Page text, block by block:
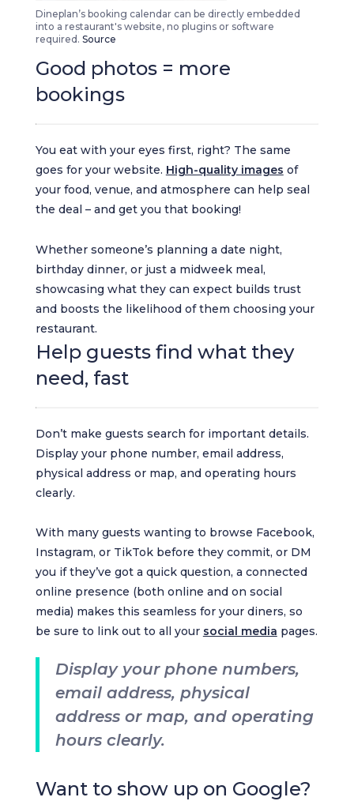
Dineplan’s booking calendar can be directly embedded
into a restaurant's website, no plugins or software
required. Source
Good photos = more
bookings
You eat with your eyes first, right? The same
goes for your website. High-quality images of
your food, venue, and atmosphere can help seal
the deal – and get you that booking!
Whether someone’s planning a date night,
birthday dinner, or just a midweek meal,
showcasing what they can expect builds trust
and boosts the likelihood of them choosing your
restaurant.
Help guests find what they
need, fast
Don’t make guests search for important details.
Display your phone number, email address,
physical address or map, and operating hours
clearly.
With many guests wanting to browse Facebook,
Instagram, or TikTok before they commit, or DM
you if they’ve got a quick question, a connected
online presence (both online and on social
media) makes this seamless for your diners, so
be sure to link out to all your social media pages.
Display your phone numbers,
email address, physical
address or map, and operating
hours clearly.
Want to show up on Google?